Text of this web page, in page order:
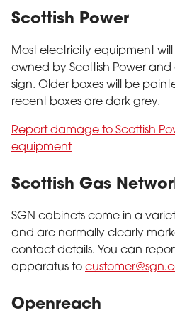
Scottish Power
Most electricity equipment
owned by Scottish Power
sign. Older boxes will be
recent boxes are dark grey.
Report damage to Scottish
equipment
Scottish Gas
SGN cabinets come in a
and are normally clearly
contact details. You can
apparatus to
Openreach